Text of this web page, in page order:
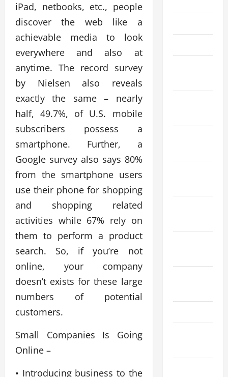
iPad, netbooks, etc., people
discover the web like a
achievable media to look
everywhere and also at
anytime. The record survey
by Nielsen also reveals
exactly the same – nearly
half, 49.7%, of U.S. mobile
subscribers possess a
smartphone. Further, a
Google survey also says 80%
from the smartphone users
use their phone for shopping
and shopping related
activities while 67% rely on
them to perform a product
search. So, if you’re not
online, your company
doesn’t exists for these large
numbers of potential
customers.
Small Companies Is Going
Online –
• Introducing business to the